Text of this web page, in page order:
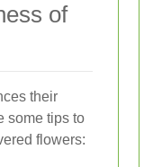
of
their
some tips to
flowers: